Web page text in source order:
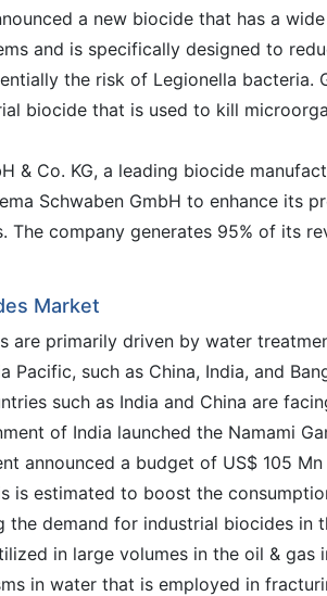
a new biocide that has a
and is specifically designed to
the risk of Legionella bacteria.
biocide that is used to kill
& Co. KG, a leading biocide
Schwaben GmbH to enhance its
The company generates 95% of its
Market
are primarily driven by water
Pacific, such as China, India, and
such as India and China are
of India launched the Namami
announced a budget of US$ 105
is estimated to boost the
the demand for industrial biocides in
in large volumes in the oil & gas
in water that is employed in